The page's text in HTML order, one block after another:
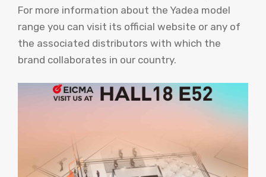
For more information about the Yadea model
range you can visit its official website or any of
the associated distributors with which the
brand collaborates in our country.